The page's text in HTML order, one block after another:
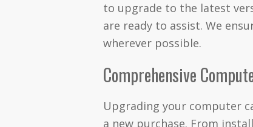
to upgrade to the latest
are ready to assist. We
wherever possible.
Comprehensive
Upgrading your computer
a new purchase. From